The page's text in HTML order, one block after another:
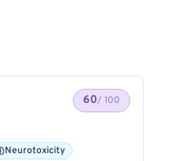
Neurotoxicity
60/ 100